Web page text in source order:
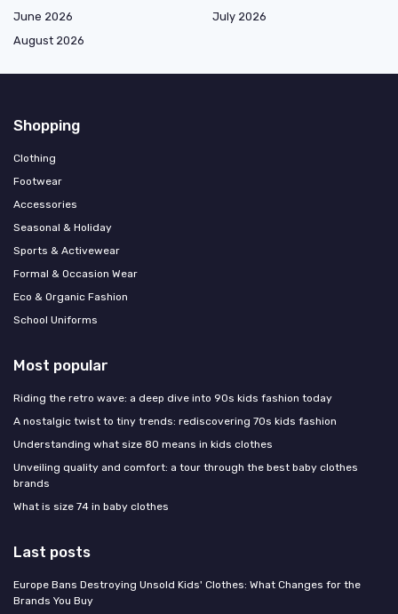
June 2026
July 2026
August 2026
Shopping
Clothing
Footwear
Accessories
Seasonal & Holiday
Sports & Activewear
Formal & Occasion Wear
Eco & Organic Fashion
School Uniforms
Most popular
Riding the retro wave: a deep dive into 90s kids fashion today
A nostalgic twist to tiny trends: rediscovering 70s kids fashion
Understanding what size 80 means in kids clothes
Unveiling quality and comfort: a tour through the best baby clothes
brands
What is size 74 in baby clothes
Last posts
Europe Bans Destroying Unsold Kids' Clothes: What Changes for the
Brands You Buy